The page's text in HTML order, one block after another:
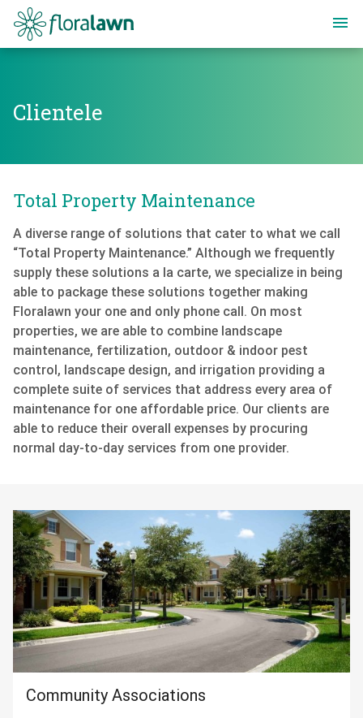
Floralawn
Clientele
Total Property Maintenance
A diverse range of solutions that cater to what we call
“Total Property Maintenance.” Although we frequently
supply these solutions a la carte, we specialize in being
able to package these solutions together making
Floralawn your one and only phone call. On most
properties, we are able to combine landscape
maintenance, fertilization, outdoor & indoor pest
control, landscape design, and irrigation providing a
complete suite of services that address every area of
maintenance for one affordable price. Our clients are
able to reduce their overall expenses by procuring
normal day-to-day services from one provider.
Community Associations